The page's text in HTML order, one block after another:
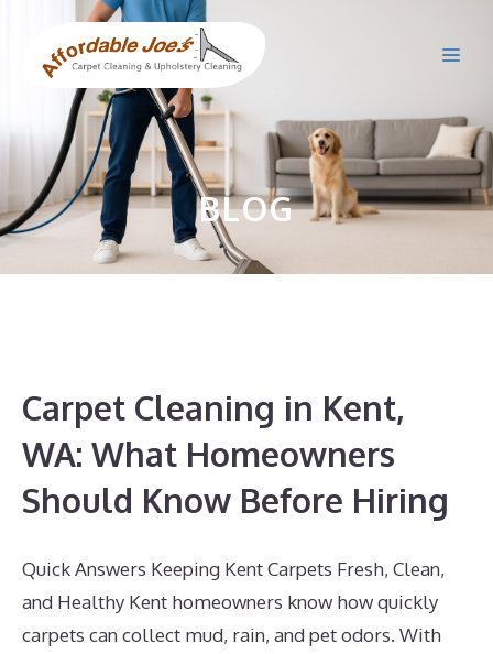
content
BLOG
Carpet Cleaning in Kent,
WA: What Homeowners
Should Know Before Hiring
Quick Answers Keeping Kent Carpets Fresh, Clean,
and Healthy Kent homeowners know how quickly
carpets can collect mud, rain, and pet odors. With